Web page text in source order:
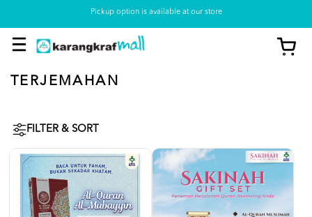
Pickup option is available at our store
TERJEMAHAN
FILTER & SORT